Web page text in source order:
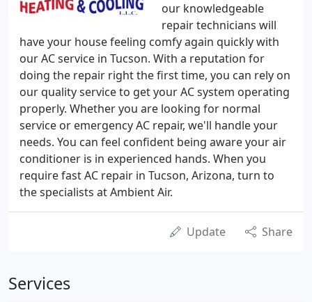
our knowledgeable
repair technicians will
have your house feeling comfy again quickly with
our AC service in Tucson. With a reputation for
doing the repair right the first time, you can rely on
our quality service to get your AC system operating
properly. Whether you are looking for normal
service or emergency AC repair, we'll handle your
needs. You can feel confident being aware your air
conditioner is in experienced hands. When you
require fast AC repair in Tucson, Arizona, turn to
the specialists at Ambient Air.
Update Share
Services